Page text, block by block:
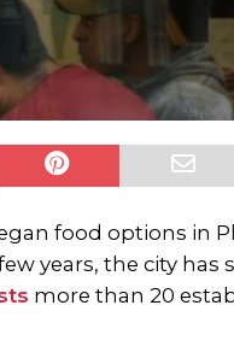
food options in
years, the city
more than 20